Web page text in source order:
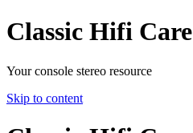
Classic Hifi Care
Your console stereo resource
Skip to content